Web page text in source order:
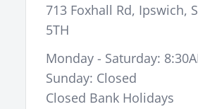
713 Foxhall Rd, Ipswich,
5TH
Monday - Saturday:
Sunday: Closed
Closed Bank Holidays